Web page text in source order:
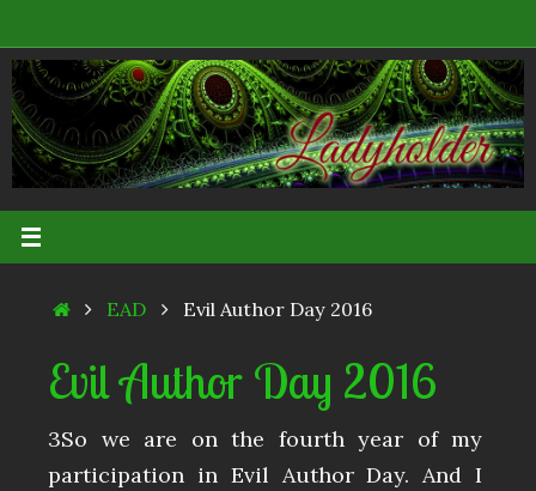
to
content
Home
EAD Evil Author Day 2016
Evil Author Day 2016
3So we are on the fourth year of my
participation in Evil Author Day. And I